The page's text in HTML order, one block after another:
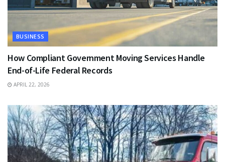
BUSINESS
How Compliant Government Moving Services Handle
End-of-Life Federal Records
APRIL 22, 2026